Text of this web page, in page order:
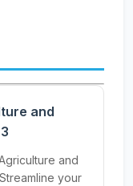
and
and
your